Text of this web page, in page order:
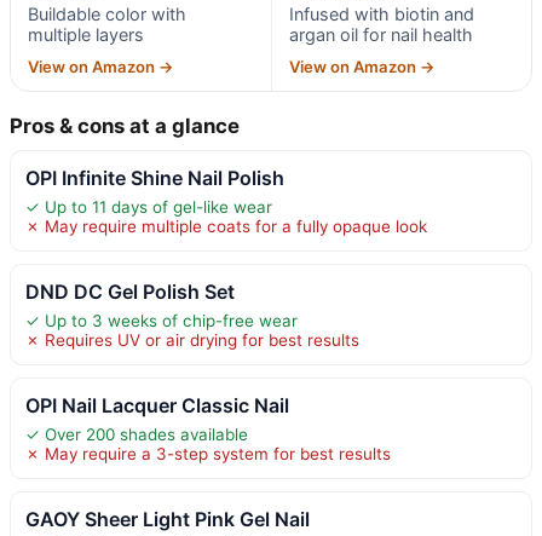
Buildable color with
multiple layers
View on Amazon →
Infused with biotin and
argan oil for nail health
View on Amazon →
Pros & cons at a glance
OPI Infinite Shine Nail Polish
✓ Up to 11 days of gel-like wear
✗ May require multiple coats for a fully opaque look
DND DC Gel Polish Set
✓ Up to 3 weeks of chip-free wear
✗ Requires UV or air drying for best results
OPI Nail Lacquer Classic Nail
✓ Over 200 shades available
✗ May require a 3-step system for best results
GAOY Sheer Light Pink Gel Nail